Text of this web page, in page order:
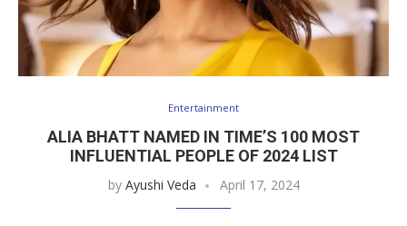
Entertainment
ALIA BHATT NAMED IN TIME’S 100 MOST
INFLUENTIAL PEOPLE OF 2024 LIST
by Ayushi Veda April 17, 2024